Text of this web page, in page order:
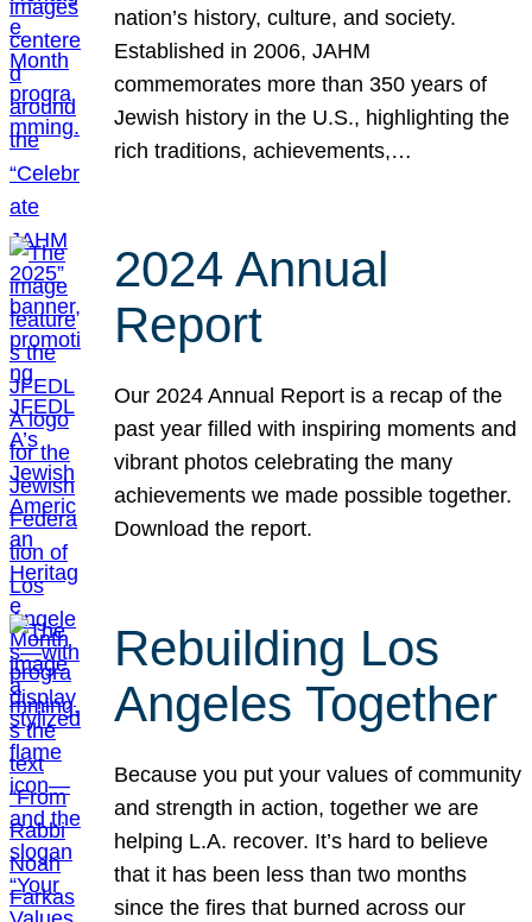
nation’s history, culture, and society.
Established in 2006, JAHM
commemorates more than 350 years of
Jewish history in the U.S., highlighting the
rich traditions, achievements,…
2024 Annual
Report
Our 2024 Annual Report is a recap of the
past year filled with inspiring moments and
vibrant photos celebrating the many
achievements we made possible together.
Download the report.
Rebuilding Los
Angeles Together
Because you put your values of community
and strength in action, together we are
helping L.A. recover. It’s hard to believe
that it has been less than two months
since the fires that burned across our